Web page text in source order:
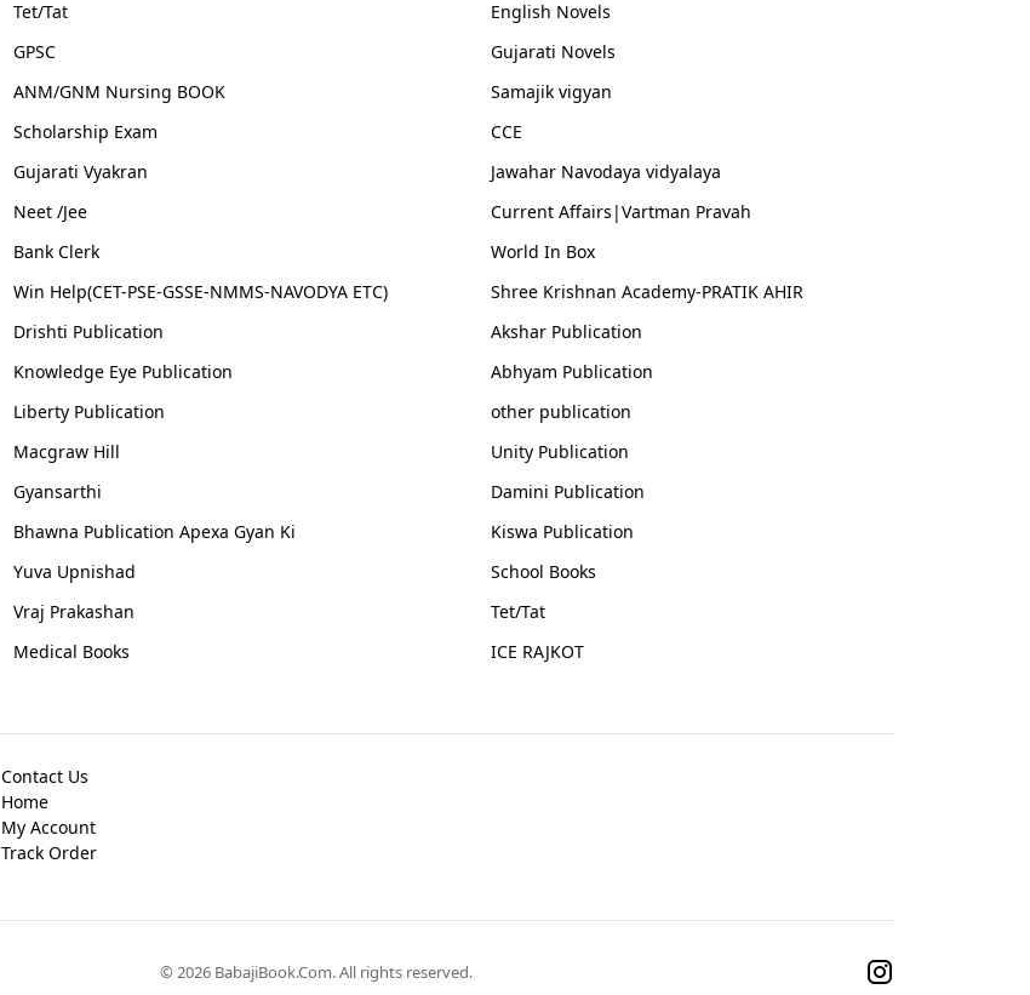
Tet/Tat
English Novels
GPSC
Gujarati Novels
ANM/GNM Nursing BOOK
Samajik vigyan
Scholarship Exam
CCE
Gujarati Vyakran
Jawahar Navodaya vidyalaya
Neet /Jee
Current Affairs|Vartman Pravah
Bank Clerk
World In Box
Win Help(CET-PSE-GSSE-NMMS-NAVODYA ETC)
Shree Krishnan Academy-PRATIK AHIR
Drishti Publication
Akshar Publication
Knowledge Eye Publication
Abhyam Publication
Liberty Publication
other publication
Macgraw Hill
Unity Publication
Gyansarthi
Damini Publication
Bhawna Publication Apexa Gyan Ki
Kiswa Publication
Yuva Upnishad
School Books
Vraj Prakashan
Tet/Tat
Medical Books
ICE RAJKOT
Contact Us
Home
My Account
Track Order
© 2026 BabajiBook.Com. All rights reserved.